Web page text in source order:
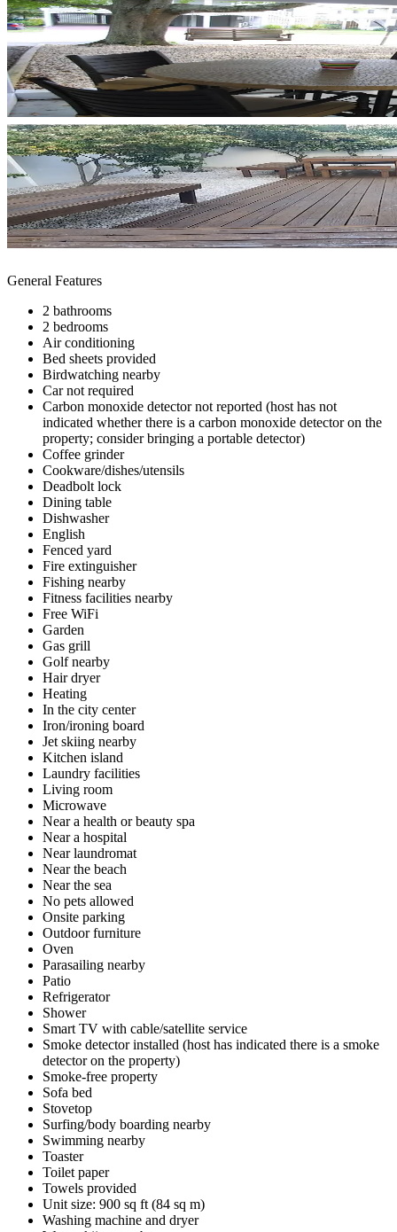
General Features
2 bathrooms
2 bedrooms
Air conditioning
Bed sheets provided
Birdwatching nearby
Car not required
Carbon monoxide detector not reported (host has not
indicated whether there is a carbon monoxide detector on the
property; consider bringing a portable detector)
Coffee grinder
Cookware/dishes/utensils
Deadbolt lock
Dining table
Dishwasher
English
Fenced yard
Fire extinguisher
Fishing nearby
Fitness facilities nearby
Free WiFi
Garden
Gas grill
Golf nearby
Hair dryer
Heating
In the city center
Iron/ironing board
Jet skiing nearby
Kitchen island
Laundry facilities
Living room
Microwave
Near a health or beauty spa
Near a hospital
Near laundromat
Near the beach
Near the sea
No pets allowed
Onsite parking
Outdoor furniture
Oven
Parasailing nearby
Patio
Refrigerator
Shower
Smart TV with cable/satellite service
Smoke detector installed (host has indicated there is a smoke
detector on the property)
Smoke-free property
Sofa bed
Stovetop
Surfing/body boarding nearby
Swimming nearby
Toaster
Toilet paper
Towels provided
Unit size: 900 sq ft (84 sq m)
Washing machine and dryer